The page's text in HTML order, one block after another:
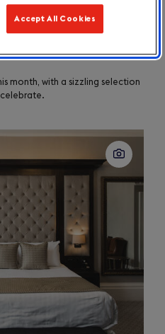
month, with a sizzling selection
Accept All Cookies